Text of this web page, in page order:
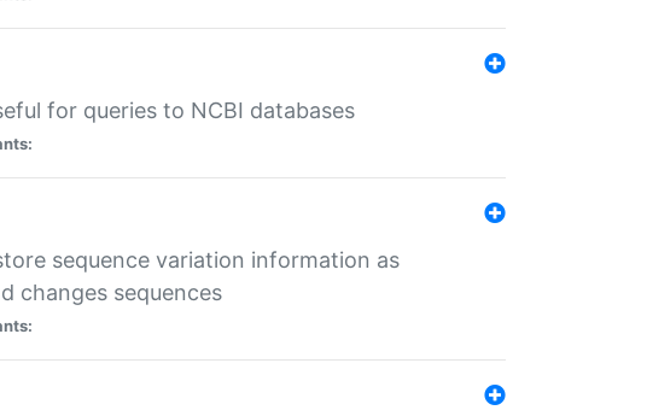
for queries to NCBI databases
sequence variation information as
changes sequences